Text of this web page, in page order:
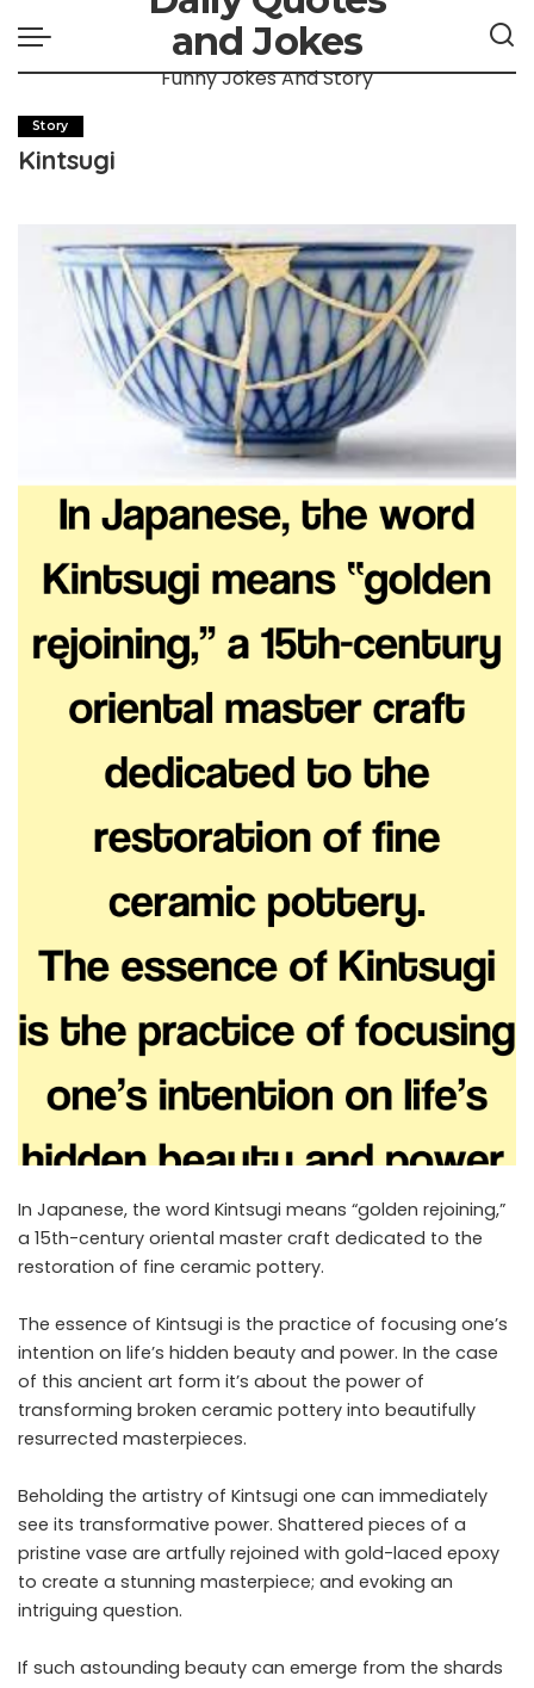
and Jokes
Funny Jokes And Story
Story
Kintsugi
In Japanese, the word Kintsugi means “golden rejoining,”
a 15th-century oriental master craft dedicated to the
restoration of fine ceramic pottery.
The essence of Kintsugi is the practice of focusing one’s
intention on life’s hidden beauty and power. In the case
of this ancient art form it’s about the power of
transforming broken ceramic pottery into beautifully
resurrected masterpieces.
Beholding the artistry of Kintsugi one can immediately
see its transformative power. Shattered pieces of a
pristine vase are artfully rejoined with gold-laced epoxy
to create a stunning masterpiece; and evoking an
intriguing question.
If such astounding beauty can emerge from the shards